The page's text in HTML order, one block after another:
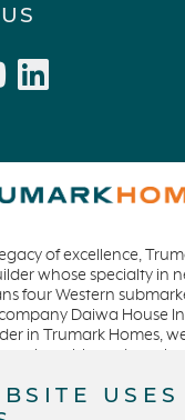
of excellence,
whose specialty in
four Western
Daiwa House
in Trumark Homes,
to the table and
expanding our
of our buyers. CA
USES